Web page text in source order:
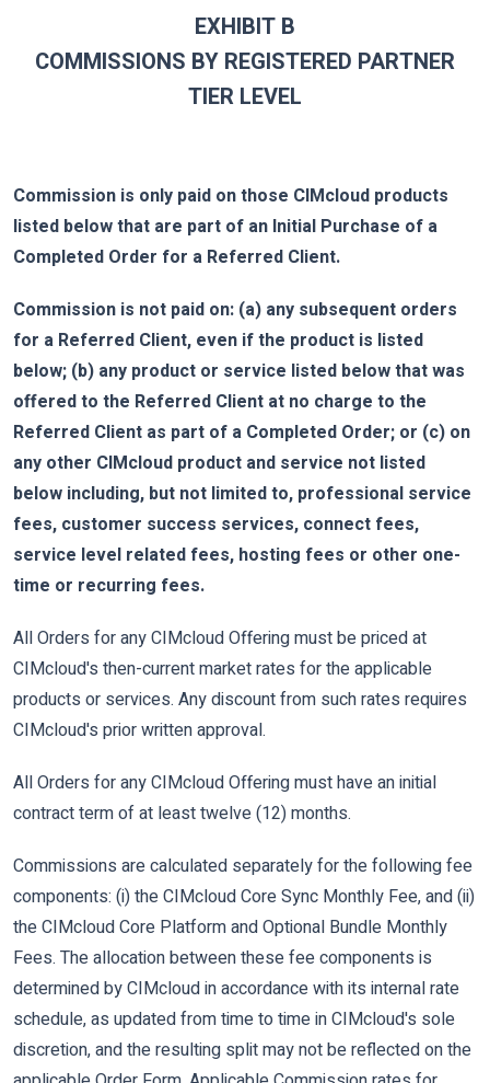
EXHIBIT B
COMMISSIONS BY REGISTERED PARTNER
TIER LEVEL
Commission is only paid on those CIMcloud products
listed below that are part of an Initial Purchase of a
Completed Order for a Referred Client.
Commission is not paid on: (a) any subsequent orders
for a Referred Client, even if the product is listed
below; (b) any product or service listed below that was
offered to the Referred Client at no charge to the
Referred Client as part of a Completed Order; or (c) on
any other CIMcloud product and service not listed
below including, but not limited to, professional service
fees, customer success services, connect fees,
service level related fees, hosting fees or other one-
time or recurring fees.
All Orders for any CIMcloud Offering must be priced at
CIMcloud's then-current market rates for the applicable
products or services. Any discount from such rates requires
CIMcloud's prior written approval.
All Orders for any CIMcloud Offering must have an initial
contract term of at least twelve (12) months.
Commissions are calculated separately for the following fee
components: (i) the CIMcloud Core Sync Monthly Fee, and (ii)
the CIMcloud Core Platform and Optional Bundle Monthly
Fees. The allocation between these fee components is
determined by CIMcloud in accordance with its internal rate
schedule, as updated from time to time in CIMcloud's sole
discretion, and the resulting split may not be reflected on the